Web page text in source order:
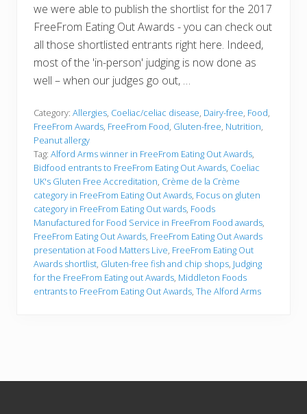
we were able to publish the shortlist for the 2017
FreeFrom Eating Out Awards - you can check out
all those shortlisted entrants right here. Indeed,
most of the 'in-person' judging is now done as
well – when our judges go out, …
Category: Allergies, Coeliac/celiac disease, Dairy-free, Food,
FreeFrom Awards, FreeFrom Food, Gluten-free, Nutrition,
Peanut allergy
Tag: Alford Arms winner in FreeFrom Eating Out Awards,
Bidfood entrants to FreeFrom Eating Out Awards, Coeliac
UK's Gluten Free Accreditation, Crème de la Crème
category in FreeFrom Eating Out Awards, Focus on gluten
category in FreeFrom Eating Out wards, Foods
Manufactured for Food Service in FreeFrom Food awards,
FreeFrom Eating Out Awards, FreeFrom Eating Out Awards
presentation at Food Matters Live, FreeFrom Eating Out
Awards shortlist, Gluten-free fish and chip shops, Judging
for the FreeFrom Eating out Awards, Middleton Foods
entrants to FreeFrom Eating Out Awards, The Alford Arms